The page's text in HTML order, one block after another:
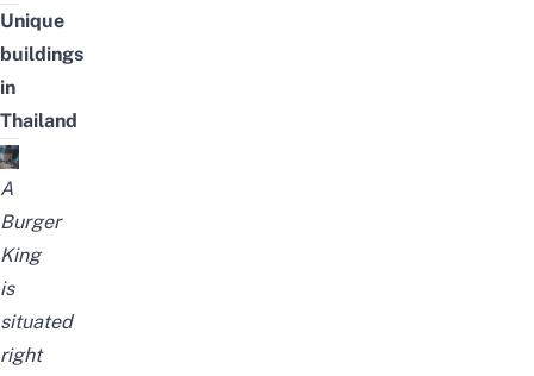
Unique
buildings
in
Thailand
A
Burger
King
is
situated
right